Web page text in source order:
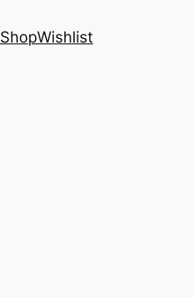
ShopWishlist